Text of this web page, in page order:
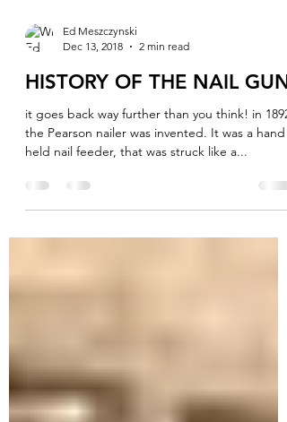
Ed Meszczynski
Dec 13, 2018
2 min read
HISTORY OF THE NAIL GUN
it goes back way further than you think! in 1892
the Pearson nailer was invented. It was a hand